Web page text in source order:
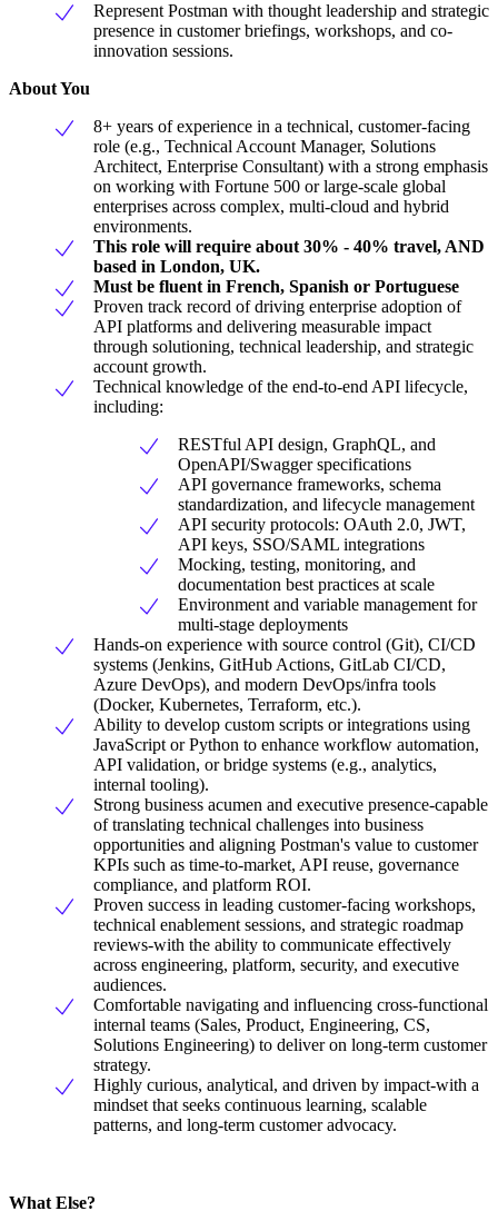
Represent Postman with thought leadership and strategic
presence in customer briefings, workshops, and co-
innovation sessions.
About You
8+ years of experience in a technical, customer-facing
role (e.g., Technical Account Manager, Solutions
Architect, Enterprise Consultant) with a strong emphasis
on working with Fortune 500 or large-scale global
enterprises across complex, multi-cloud and hybrid
environments.
This role will require about 30% - 40% travel, AND
based in London, UK.
Must be fluent in French, Spanish or Portuguese
Proven track record of driving enterprise adoption of
API platforms and delivering measurable impact
through solutioning, technical leadership, and strategic
account growth.
Technical knowledge of the end-to-end API lifecycle,
including:
RESTful API design, GraphQL, and
OpenAPI/Swagger specifications
API governance frameworks, schema
standardization, and lifecycle management
API security protocols: OAuth 2.0, JWT,
API keys, SSO/SAML integrations
Mocking, testing, monitoring, and
documentation best practices at scale
Environment and variable management for
multi-stage deployments
Hands-on experience with source control (Git), CI/CD
systems (Jenkins, GitHub Actions, GitLab CI/CD,
Azure DevOps), and modern DevOps/infra tools
(Docker, Kubernetes, Terraform, etc.).
Ability to develop custom scripts or integrations using
JavaScript or Python to enhance workflow automation,
API validation, or bridge systems (e.g., analytics,
internal tooling).
Strong business acumen and executive presence-capable
of translating technical challenges into business
opportunities and aligning Postman's value to customer
KPIs such as time-to-market, API reuse, governance
compliance, and platform ROI.
Proven success in leading customer-facing workshops,
technical enablement sessions, and strategic roadmap
reviews-with the ability to communicate effectively
across engineering, platform, security, and executive
audiences.
Comfortable navigating and influencing cross-functional
internal teams (Sales, Product, Engineering, CS,
Solutions Engineering) to deliver on long-term customer
strategy.
Highly curious, analytical, and driven by impact-with a
mindset that seeks continuous learning, scalable
patterns, and long-term customer advocacy.
What Else?